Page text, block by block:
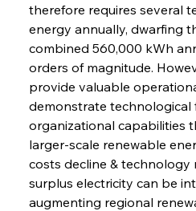
therefore requires several
energy annually, dwarfing
combined 560,000 kWh
orders of magnitude.
provide valuable
demonstrate technological
organizational capabilities
larger-scale renewable
costs decline & technology
surplus electricity can be
augmenting regional